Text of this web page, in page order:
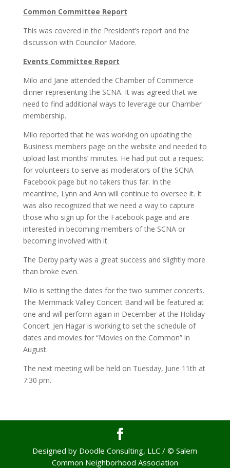
Common Committee Report
This was covered in the President’s report and the
discussion with Councilor Madore.
Events Committee Report
Milo and Jane attended the Chamber of Commerce
dinner representing the SCNA. It was agreed that we
need to find additional ways to leverage our Chamber
membership.
Milo reported that he was working on updating the
Business members page on the website and needed to
upload last months’ minutes. He had put out a request
for volunteers to serve as moderators of the SCNA
Facebook page but no takers thus far. In the
meantime, Lynn and Ann will continue to oversee it. It
was also recognized that we need a way to capture
those who sign up for the Facebook page and are
interested in becoming members of the SCNA or
becoming involved with it.
The Derby party was a great success and slightly more
than broke even.
Milo is setting the dates for the two summer concerts.
The Merrimack Valley Concert Band will be featured at
one and will perform again in December at the Holiday
Concert. Jen Hagar is working to set the schedule of
dates and movies for “Movies on the Common” in
August.
The next meeting will be held on Tuesday, June 11th at
7:30 pm.
Designed by Doodle Consulting, LLC / © Salem
Common Neighborhood Association